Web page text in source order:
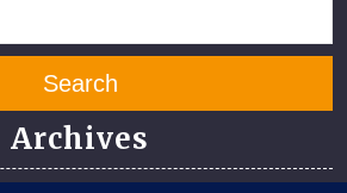
Search
Archives